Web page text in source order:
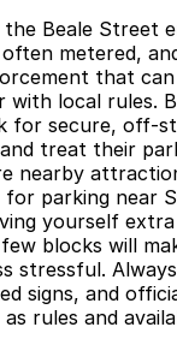
Beale Street
metered,
that
with local rules.
for secure, off-
treat their
nearby
parking near
yourself
blocks will
stressful.
signs, and
rules and